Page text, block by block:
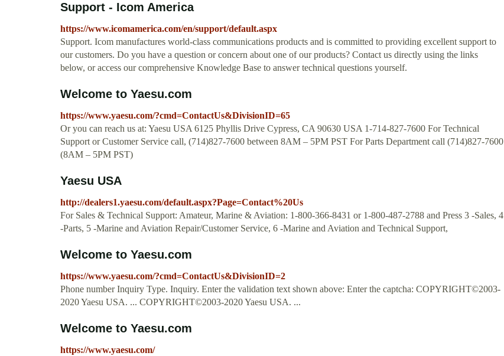
Support - Icom America
https://www.icomamerica.com/en/support/default.aspx
Support. Icom manufactures world-class communications products and is committed to providing excellent support to
our customers. Do you have a question or concern about one of our products? Contact us directly using the links
below, or access our comprehensive Knowledge Base to answer technical questions yourself.
Welcome to Yaesu.com
https://www.yaesu.com/?cmd=ContactUs&DivisionID=65
Or you can reach us at: Yaesu USA 6125 Phyllis Drive Cypress, CA 90630 USA 1-714-827-7600 For Technical
Support or Customer Service call, (714)827-7600 between 8AM – 5PM PST For Parts Department call (714)827-7600
(8AM – 5PM PST)
Yaesu USA
http://dealers1.yaesu.com/default.aspx?Page=Contact%20Us
For Sales & Technical Support: Amateur, Marine & Aviation: 1-800-366-8431 or 1-800-487-2788 and Press 3 -Sales, 4
-Parts, 5 -Marine and Aviation Repair/Customer Service, 6 -Marine and Aviation and Technical Support,
Welcome to Yaesu.com
https://www.yaesu.com/?cmd=ContactUs&DivisionID=2
Phone number Inquiry Type. Inquiry. Enter the validation text shown above: Enter the captcha: COPYRIGHT©2003-
2020 Yaesu USA. ... COPYRIGHT©2003-2020 Yaesu USA. ...
Welcome to Yaesu.com
https://www.yaesu.com/